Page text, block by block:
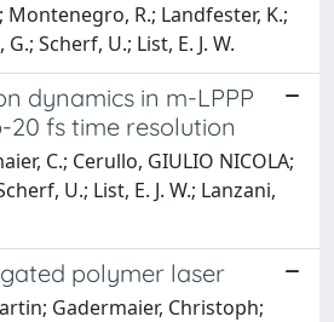
Montenegro, R.; Landfester, K.;
Scherf, U.; List, E. J. W.
dynamics in m-LPPP
20 fs time resolution
C.; Cerullo, GIULIO NICOLA;
U.; List, E. J. W.; Lanzani,
polymer laser
Gadermaier, Christoph;